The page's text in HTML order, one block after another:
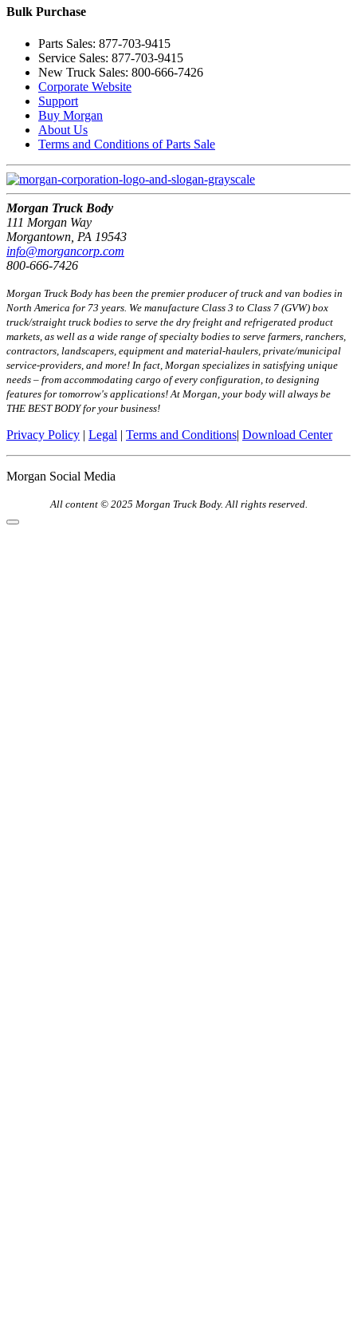
Bulk Purchase
Parts Sales: 877-703-9415
Service Sales: 877-703-9415
New Truck Sales: 800-666-7426
Corporate Website
Support
Buy Morgan
About Us
Terms and Conditions of Parts Sale
Morgan Truck Body
111 Morgan Way
Morgantown, PA 19543
info@morgancorp.com
800-666-7426
Morgan Truck Body has been the premier producer of truck and van bodies in
North America for 73 years. We manufacture Class 3 to Class 7 (GVW) box
truck/straight truck bodies to serve the dry freight and refrigerated product
markets, as well as a wide range of specialty bodies to serve farmers, ranchers,
contractors, landscapers, equipment and material-haulers, private/municipal
service-providers, and more! In fact, Morgan specializes in satisfying unique
needs – from accommodating cargo of every configuration, to designing
features for tomorrow's applications! At Morgan, your body will always be
THE BEST BODY for your business!
Privacy Policy | Legal | Terms and Conditions| Download Center
Morgan Social Media
All content © 2025 Morgan Truck Body. All rights reserved.